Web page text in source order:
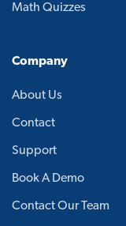
Math Quizzes
Company
About Us
Contact
Support
Book A Demo
Contact Our Team